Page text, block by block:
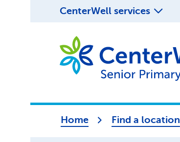
CenterWell services
Home Find a location